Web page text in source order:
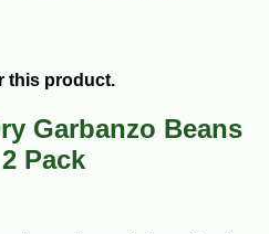
this product.
Garbanzo Beans
Pack